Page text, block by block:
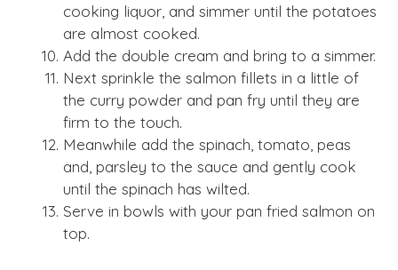
cooking liquor, and simmer until the potatoes
are almost cooked.
Add the double cream and bring to a simmer.
Next sprinkle the salmon fillets in a little of
the curry powder and pan fry until they are
firm to the touch.
Meanwhile add the spinach, tomato, peas
and, parsley to the sauce and gently cook
until the spinach has wilted.
Serve in bowls with your pan fried salmon on
top.